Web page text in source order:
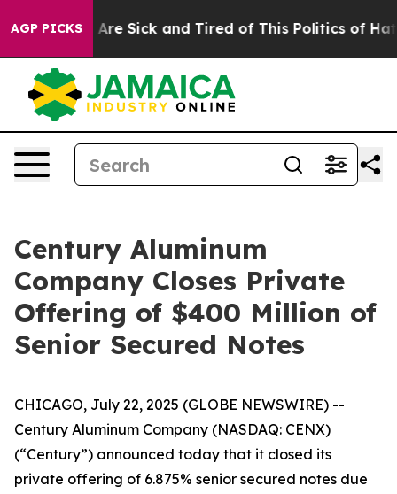
AGP PICKSAre Sick and Tired of This Politics of Hatred”
Century Aluminum
Company Closes Private
Offering of $400 Million of
Senior Secured Notes
CHICAGO, July 22, 2025 (GLOBE NEWSWIRE) --
Century Aluminum Company (NASDAQ: CENX)
(“Century”) announced today that it closed its
private offering of 6.875% senior secured notes due